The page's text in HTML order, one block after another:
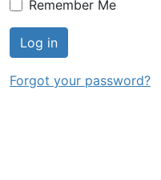
Remember Me
Log in
Forgot your password?